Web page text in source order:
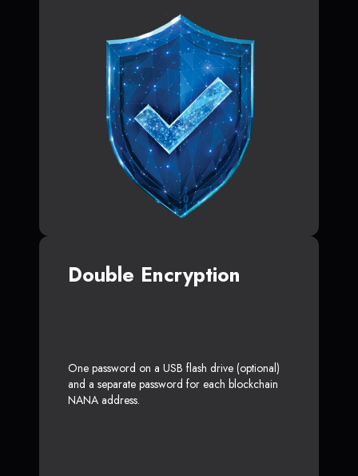
Double Encryption
One password on a USB flash drive (optional)
and a separate password for each blockchain
NANA address.